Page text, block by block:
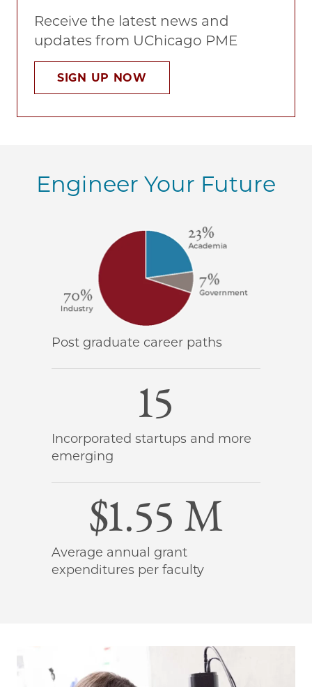
Receive the latest news and
updates from UChicago PME
SIGN UP NOW
Engineer Your Future
Post graduate career paths
15
Incorporated startups and more
emerging
$1.55 M
Average annual grant
expenditures per faculty